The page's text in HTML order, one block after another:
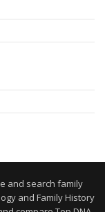
and search family
and Family History